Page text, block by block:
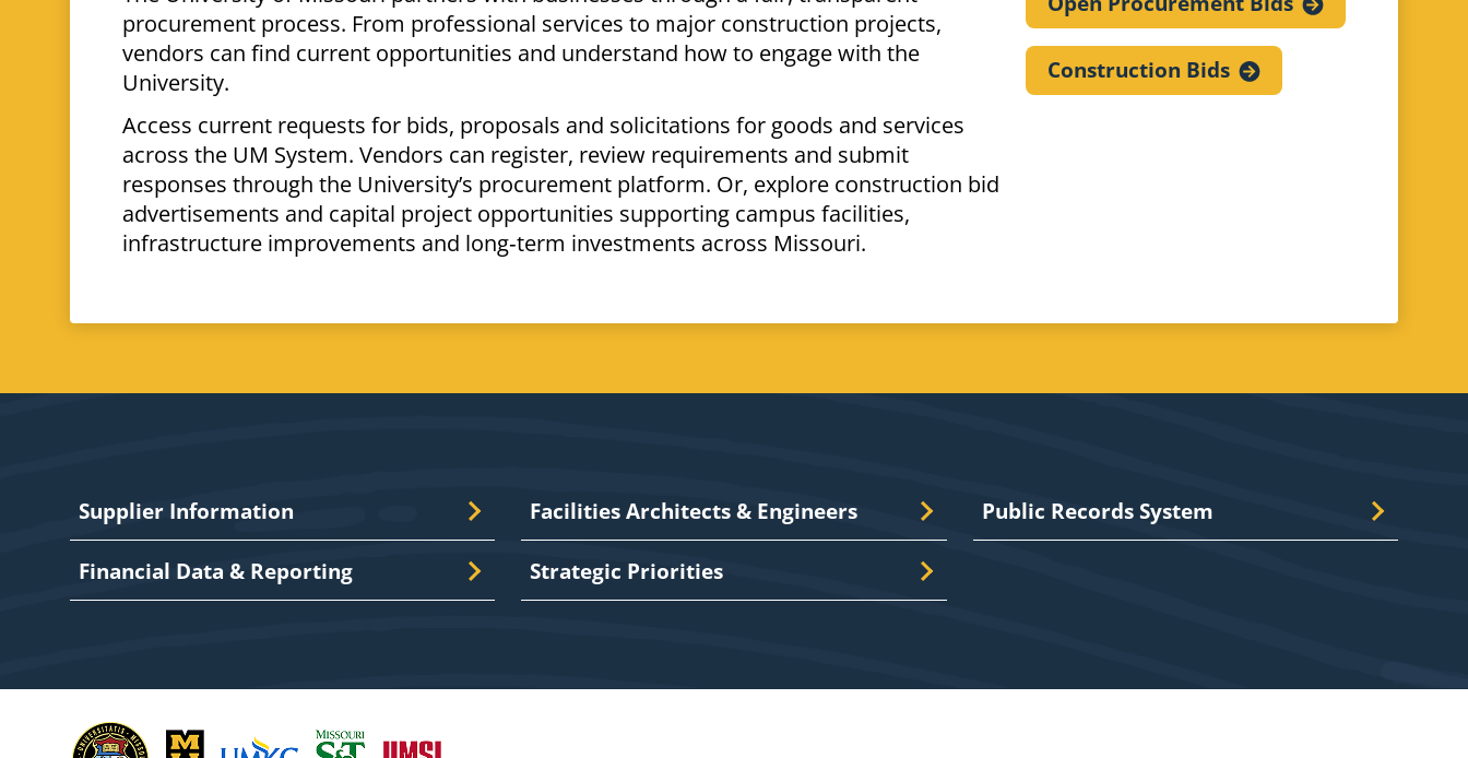
procurement process. From professional services to major construction projects,
vendors can find current opportunities and understand how to engage with the
University.
Access current requests for bids, proposals and solicitations for goods and services
across the UM System. Vendors can register, review requirements and submit
responses through the University’s procurement platform. Or, explore construction bid
advertisements and capital project opportunities supporting campus facilities,
infrastructure improvements and long‑term investments across Missouri.
Construction Bids
Supplier Information Facilities Architects & Engineers Public Records System
Financial Data & Reporting Strategic Priorities